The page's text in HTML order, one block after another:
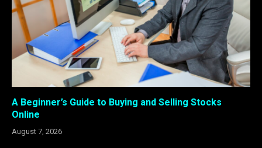
A Beginner’s Guide to Buying and Selling Stocks
Online
August 7, 2026